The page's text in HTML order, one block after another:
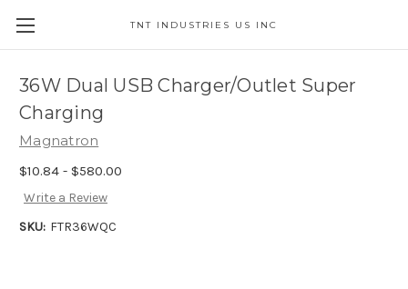
TNT INDUSTRIES US INC
36W Dual USB Charger/Outlet Super
Charging
Magnatron
$10.84 - $580.00
Write a Review
SKU: FTR36WQC